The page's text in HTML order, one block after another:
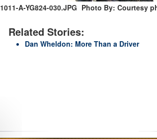
A-YG824-030.JPG Photo By: Courtesy
Related Stories:
Dan Wheldon: More Than a Driver